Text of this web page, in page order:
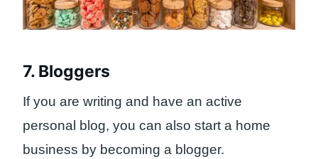
7. Bloggers
If you are writing and have an active
personal blog, you can also start a home
business by becoming a blogger.